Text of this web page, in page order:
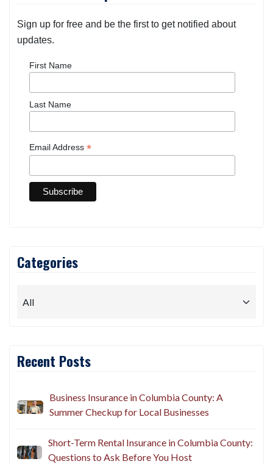
Sign up for free and be the first to get notified about
updates.
First Name
Last Name
Email Address *
Categories
Recent Posts
Business Insurance in Columbia County: A
Summer Checkup for Local Businesses
Short-Term Rental Insurance in Columbia County:
Questions to Ask Before You Host